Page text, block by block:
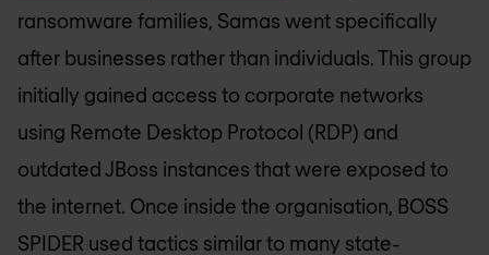
ransomware families, Samas went specifically
after businesses rather than individuals. This group
initially gained access to corporate networks
using Remote Desktop Protocol (RDP) and
outdated JBoss instances that were exposed to
the internet. Once inside the organisation, BOSS
SPIDER used tactics similar to many state-